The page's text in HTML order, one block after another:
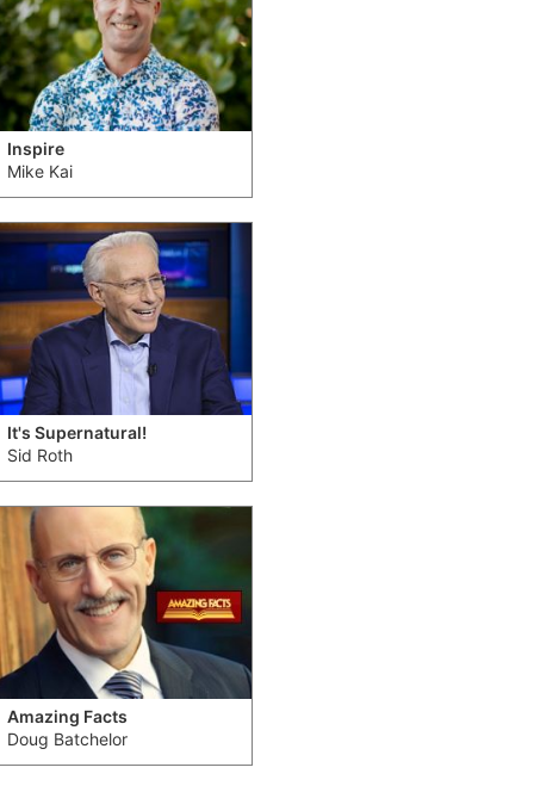
Inspire
Mike Kai
It's Supernatural!
Sid Roth
Amazing Facts
Doug Batchelor